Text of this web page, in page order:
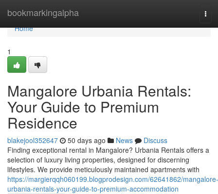
bookmarkingalpha
Home
Home
1
Mangalore Urbania Rentals:
Your Guide to Premium
Residence
blakejool352647 50 days ago News
Discuss
Finding exceptional rental in Mangalore? Urbania Rentals offers a
selection of luxury living properties, designed for discerning
lifestyles. We provide meticulously maintained apartments with
https://margierqqh060199.blogprodesign.com/62641862/mangalore-
urbania-rentals-your-guide-to-premium-accommodation